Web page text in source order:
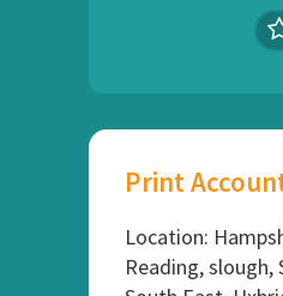
Print
Location:
Reading, slough,